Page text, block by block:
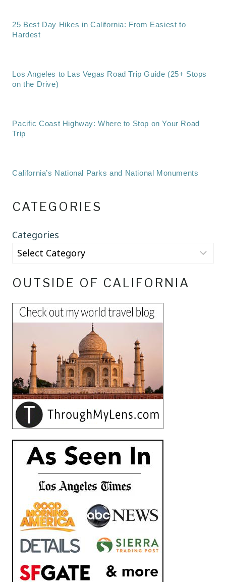
25 Best Day Hikes in California: From Easiest to
Hardest
Los Angeles to Las Vegas Road Trip Guide (25+ Stops
on the Drive)
Pacific Coast Highway: Where to Stop on Your Road
Trip
California’s National Parks and National Monuments
CATEGORIES
Categories
OUTSIDE OF CALIFORNIA